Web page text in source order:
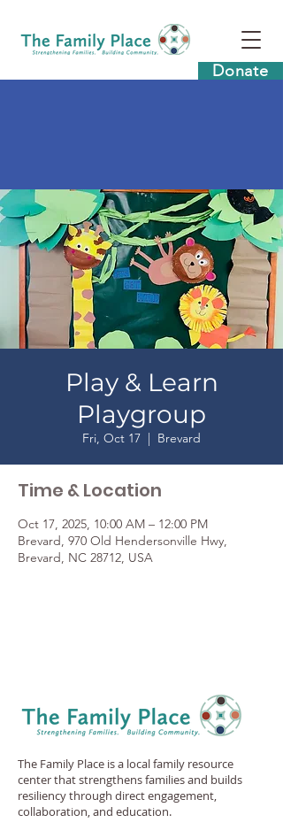
Donate
Play & Learn
Playgroup
Fri, Oct 17
  |
Brevard
Time & Location
Oct 17, 2025, 10:00 AM – 12:00 PM
Brevard, 970 Old Hendersonville Hwy,
Brevard, NC 28712, USA
The Family Place is a local family resource
center that strengthens families and builds
resiliency through direct engagement,
collaboration, and education.